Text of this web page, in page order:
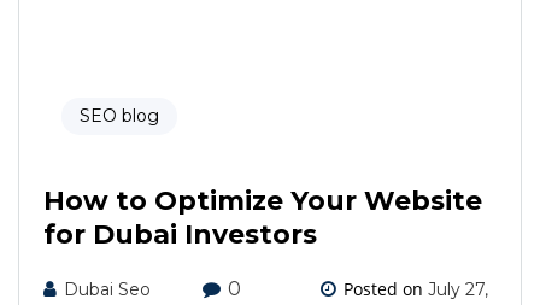
SEO blog
How to Optimize Your Website
for Dubai Investors
Dubai Seo
0
Posted on July 27,